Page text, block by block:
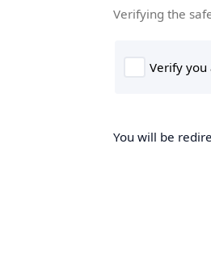
Verifying the
You will be